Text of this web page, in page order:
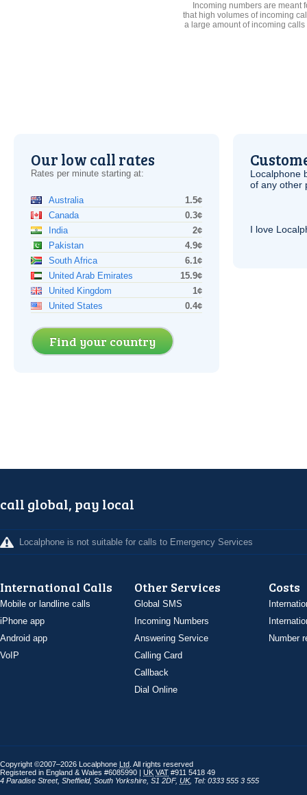
Incoming numbers are meant
that high volumes of incoming
a large amount of incoming
Our low call rates
Rates per minute starting at:
Australia
1.5¢
Canada
0.3¢
India
2¢
Pakistan
4.9¢
South Africa
6.1¢
United Arab Emirates
15.9¢
United Kingdom
1¢
United States
0.4¢
Find your country
Localphone
of any other
I love
call global, pay local
Localphone is not suitable for calls to Emergency Services
International Calls
Mobile or landline calls
iPhone app
Android app
VoIP
Other Services
Global SMS
Incoming Numbers
Answering Service
Calling Card
Callback
Dial Online
Costs
Number
Copyright ©2007–2026 Localphone Ltd . All rights reserved
Registered in England & Wales #6085990 | UK VAT #911 5418 49
4 Paradise Street, Sheffield, South Yorkshire S1 2DF, UK, Tel: 0333 555 3 555